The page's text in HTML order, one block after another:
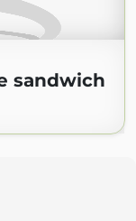
sandwich